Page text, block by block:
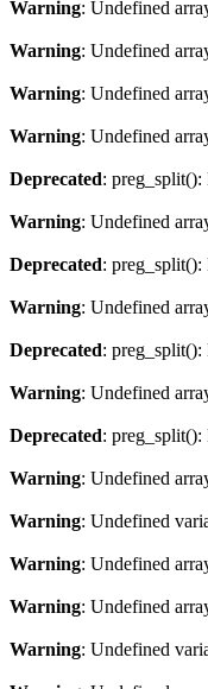
Warning: Undefined
Warning: Undefined
Warning: Undefined
Warning: Undefined
Deprecated: preg_split():
Warning: Undefined
Deprecated: preg_split():
Warning: Undefined
Deprecated: preg_split():
Warning: Undefined
Deprecated: preg_split():
Warning: Undefined
Warning: Undefined
Warning: Undefined
Warning: Undefined
Warning: Undefined